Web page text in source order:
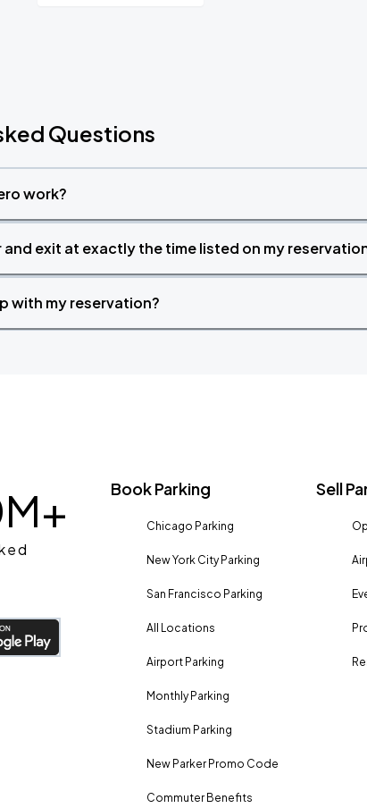
Questions
work?
and exit at exactly the time listed on my
with my reservation?
Book Parking
Chicago Parking
New York City Parking
San Francisco Parking
All Locations
Airport Parking
Monthly Parking
Stadium Parking
New Parker Promo Code
Commuter Benefits
Sell